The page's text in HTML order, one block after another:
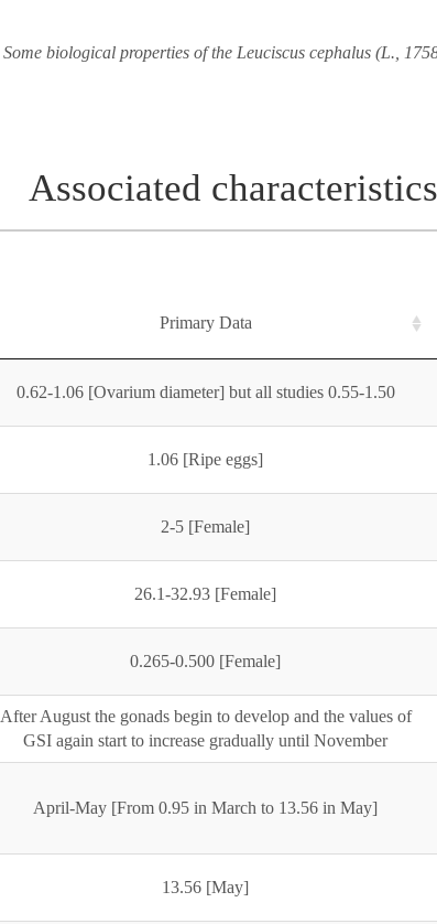
Some biological properties of the Leuciscus cephalus (L.,
Associated characteristics
Primary Data
0.62-1.06 [Ovarium diameter] but all studies 0.55-1.50
1.06 [Ripe eggs]
2-5 [Female]
26.1-32.93 [Female]
0.265-0.500 [Female]
After August the gonads begin to develop and the values of
GSI again start to increase gradually until November
April-May [From 0.95 in March to 13.56 in May]
13.56 [May]